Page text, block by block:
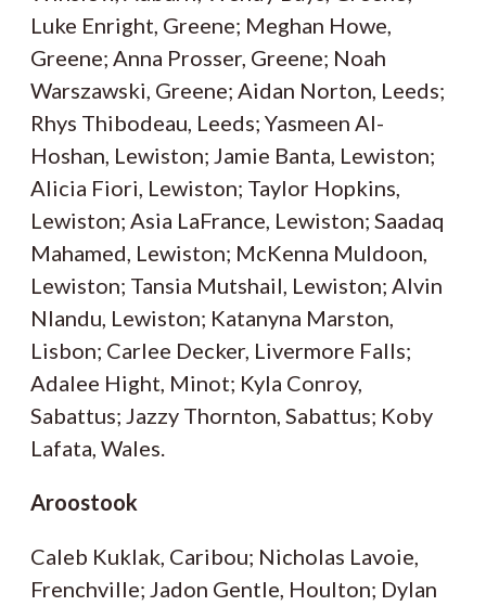
Luke Enright, Greene; Meghan Howe,
Greene; Anna Prosser, Greene; Noah
Warszawski, Greene; Aidan Norton, Leeds;
Rhys Thibodeau, Leeds; Yasmeen Al-
Hoshan, Lewiston; Jamie Banta, Lewiston;
Alicia Fiori, Lewiston; Taylor Hopkins,
Lewiston; Asia LaFrance, Lewiston; Saadaq
Mahamed, Lewiston; McKenna Muldoon,
Lewiston; Tansia Mutshail, Lewiston; Alvin
Nlandu, Lewiston; Katanyna Marston,
Lisbon; Carlee Decker, Livermore Falls;
Adalee Hight, Minot; Kyla Conroy,
Sabattus; Jazzy Thornton, Sabattus; Koby
Lafata, Wales.
Aroostook
Caleb Kuklak, Caribou; Nicholas Lavoie,
Frenchville; Jadon Gentle, Houlton; Dylan